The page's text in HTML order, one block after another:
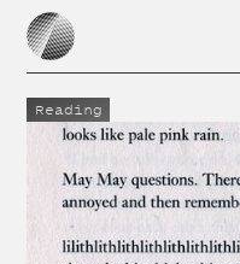
Reading